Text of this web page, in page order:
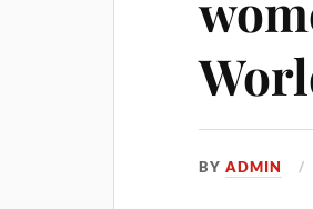
BYADMIN